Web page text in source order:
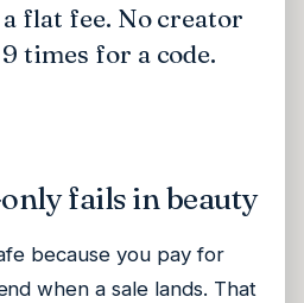
flat fee. No creator
times for a code.
fails in beauty
because you pay for
when a sale lands. That